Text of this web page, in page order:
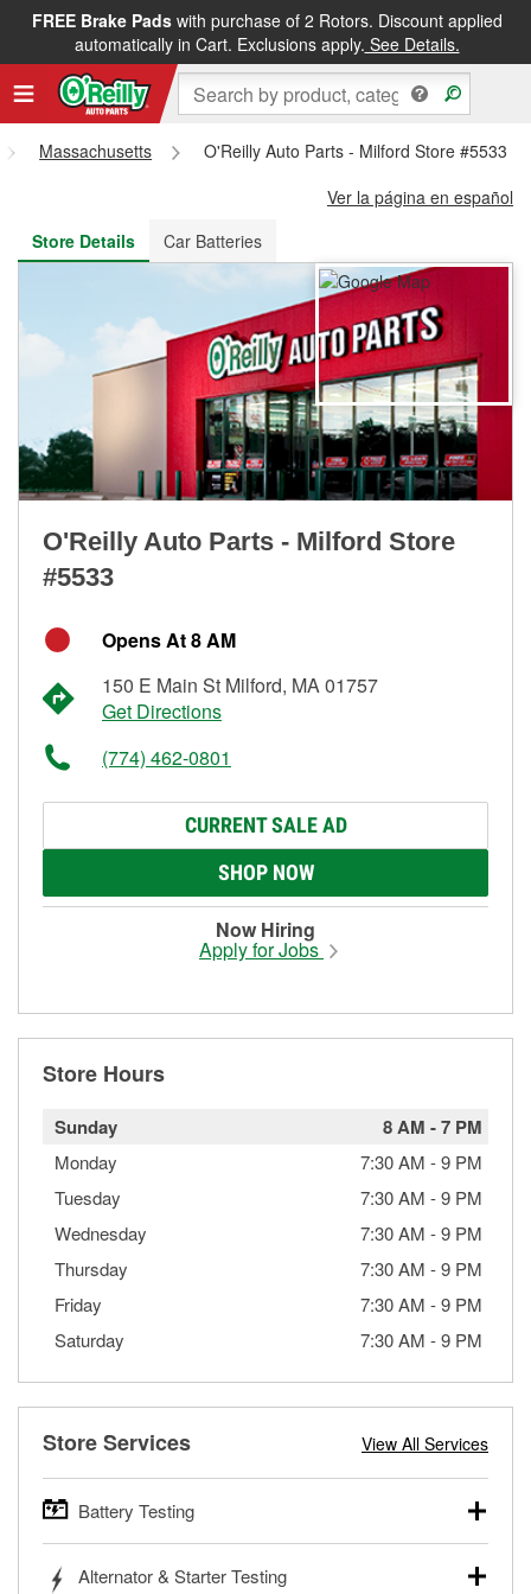
FREE Brake Padswith purchase of 2 Rotors. Discount applied
automatically in Cart. Exclusions apply. See Details.
FREE NEXT DAY DELIVERY&FREE PICKUP IN STORE
Massachusetts
O'Reilly Auto Parts - Milford Store #5533
Ver la página en español
Store Details
Car Batteries
O'Reilly Auto Parts - Milford Store
#5533
Opens At 8 AM
150 E Main St Milford, MA 01757
Get Directions
(774) 462-0801
CURRENT SALE AD
SHOP NOW
Now Hiring
Apply for Jobs
Store Hours
Sunday 8 AM -7 PM
Monday 7:30 AM -9 PM
Tuesday
7:30 AM -9 PM
Wednesday
7:30 AM -9 PM
Thursday
7:30 AM -9 PM
Friday
7:30 AM -9 PM
Saturday
7:30 AM -9 PM
Store Services View All Services
Battery Testing
trucks, SUVs, commercial and heavy-duty vehicles, and
Alternator & Starter Testing